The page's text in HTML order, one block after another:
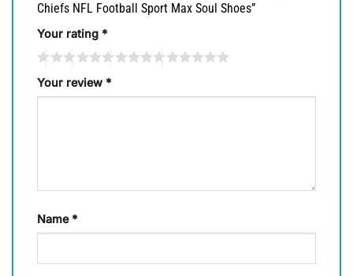
Chiefs NFL Football Sport Max Soul Shoes”
Your rating *
Your review *
Name *